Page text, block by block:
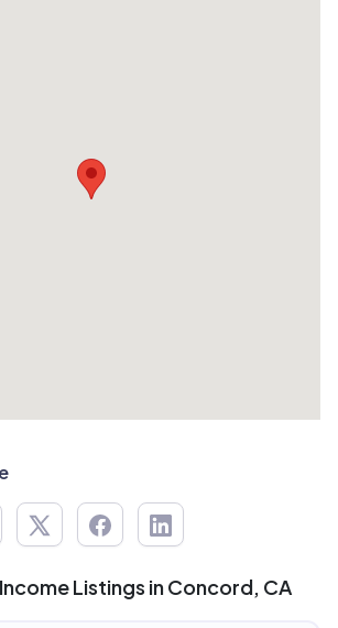
Listings in Concord, CA